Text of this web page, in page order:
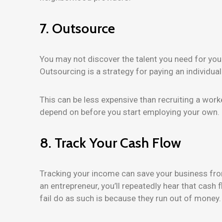
7. Outsource
You may not discover the talent you need for
Outsourcing is a strategy for paying an
This can be less expensive than recruiting a
depend on before you start employing your own.
8. Track Your Cash Flow
Tracking your income can save your business
an entrepreneur, you’ll repeatedly hear that
fail do as such is because they run out of money.